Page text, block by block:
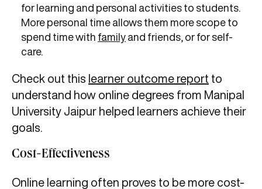
for learning and personal activities to students.
More personal time allows them more scope to
spend time with family and friends, or for self-
care.
Check out this learner outcome report to
understand how online degrees from Manipal
University Jaipur helped learners achieve their
goals.
Cost-Effectiveness
Online learning often proves to be more cost-